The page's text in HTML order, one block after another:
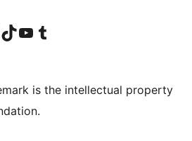
account
LinkedIn account
Visit our TikTok account
Visit our YouTube channel
Visit our Tumblr account
is the intellectual property